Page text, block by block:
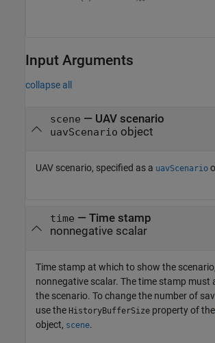
Input Arguments
collapse all
scene — UAV scenario
uavScenario object
UAV scenario, specified as a uavScenario
time — Time stamp
nonnegative scalar
Time stamp at which to show the
nonnegative scalar. The time stamp must
the scenario. To change the number of
use the HistoryBufferSize property of the
object, scene.